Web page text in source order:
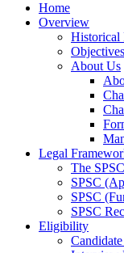
Home
Overview
Historical
Objectives
About Us
Legal
The
SPSC
SPSC
SPSC
Eligibility